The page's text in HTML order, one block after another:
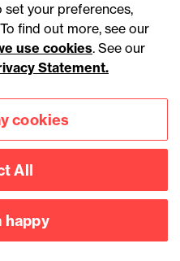
Legal notices
Modern slavery statement
set your preferences,
find out more, see our
use cookies. See our
Statement.
cookies
All
happy